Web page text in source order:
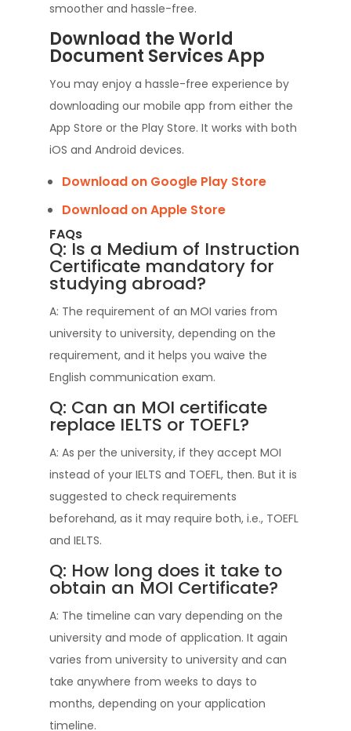
smoother and hassle-free.
Download the World
Document Services App
You may enjoy a hassle-free experience by
downloading our mobile app from either the
App Store or the Play Store. It works with both
iOS and Android devices.
Download on Google Play Store
Download on Apple Store
FAQs
Q: Is a Medium of Instruction
Certificate mandatory for
studying abroad?
A: The requirement of an MOI varies from
university to university, depending on the
requirement, and it helps you waive the
English communication exam.
Q: Can an MOI certificate
replace IELTS or TOEFL?
A: As per the university, if they accept MOI
instead of your IELTS and TOEFL, then. But it is
suggested to check requirements
beforehand, as it may require both, i.e., TOEFL
and IELTS.
Q: How long does it take to
obtain an MOI Certificate?
A: The timeline can vary depending on the
university and mode of application. It again
varies from university to university and can
take anywhere from weeks to days to
months, depending on your application
timeline.